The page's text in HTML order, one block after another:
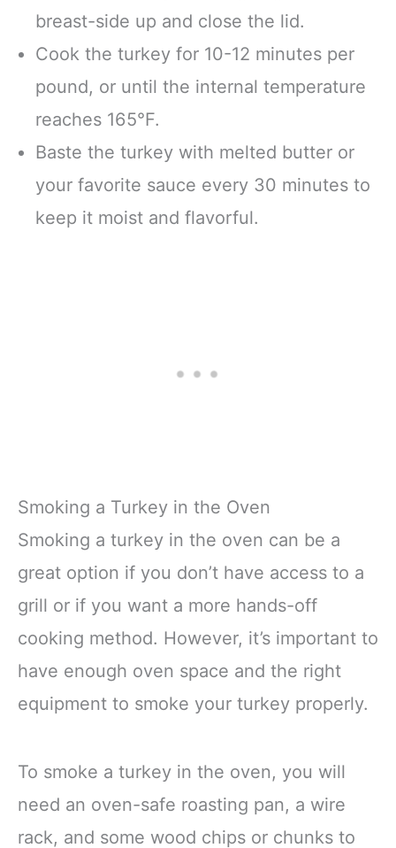
breast-side up and close the lid.
Cook the turkey for 10-12 minutes per
pound, or until the internal temperature
reaches 165°F.
Baste the turkey with melted butter or
your favorite sauce every 30 minutes to
keep it moist and flavorful.
Smoking a Turkey in the Oven
Smoking a turkey in the oven can be a
great option if you don’t have access to a
grill or if you want a more hands-off
cooking method. However, it’s important to
have enough oven space and the right
equipment to smoke your turkey properly.
To smoke a turkey in the oven, you will
need an oven-safe roasting pan, a wire
rack, and some wood chips or chunks to